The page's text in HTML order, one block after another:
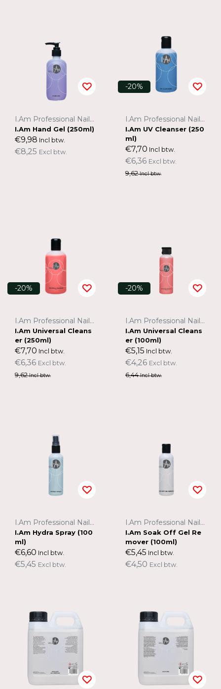
I.Am Professional Nail Systems
I.Am Hand Gel (250ml)
€9,98 Incl btw.
€8,25 Excl btw.
-20%
I.Am Professional Nail Systems
I.Am UV Cleanser (250
ml)
€7,70 Incl btw.
€6,36 Excl btw.
9,62Incl btw.
-20%
I.Am Professional Nail Systems
I.Am Universal Cleans
er (250ml)
€7,70 Incl btw.
€6,36 Excl btw.
9,62Incl btw.
-20%
I.Am Professional Nail Systems
I.Am Universal Cleans
er (100ml)
€5,15 Incl btw.
€4,26 Excl btw.
6,44Incl btw.
I.Am Professional Nail Systems
I.Am Hydra Spray (100
ml)
€6,60 Incl btw.
€5,45 Excl btw.
I.Am Professional Nail Systems
I.Am Soak Off Gel Re
mover (100ml)
€5,45 Incl btw.
€4,50 Excl btw.